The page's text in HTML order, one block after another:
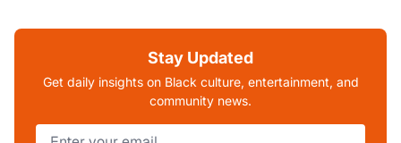
Stay Updated
Get daily insights on Black culture, entertainment, and
community news.